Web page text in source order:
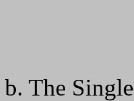
b. The